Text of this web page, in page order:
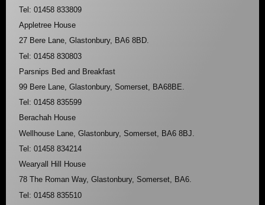
Tel: 01458 833809
Appletree House
27 Bere Lane, Glastonbury, BA6 8BD.
Tel: 01458 830803
Parsnips Bed and Breakfast
99 Bere Lane, Glastonbury, Somerset, BA68BE.
Tel: 01458 835599
Berachah House
Wellhouse Lane, Glastonbury, Somerset, BA6 8BJ.
Tel: 01458 834214
Wearyall Hill House
78 The Roman Way, Glastonbury, Somerset, BA6.
Tel: 01458 835510